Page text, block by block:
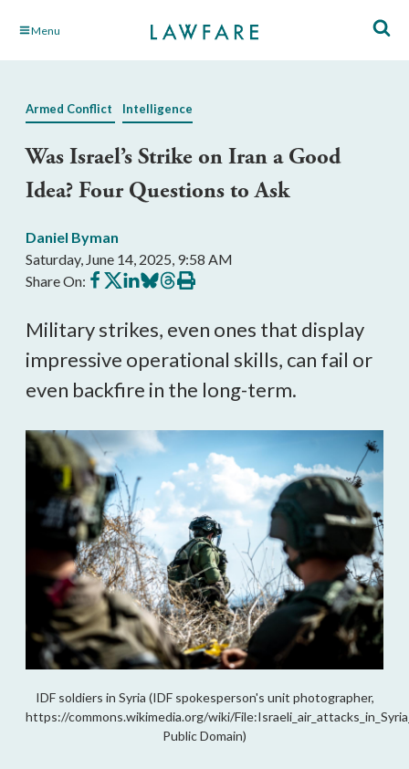
Skip Menu
Armed Conflict Intelligence
Was Israel’s Strike on Iran a Good
Idea? Four Questions to Ask
Daniel Byman
Saturday, June 14, 2025, 9:58 AM
Share On: Share
on
Share
on
Share
on
Share
on
Share
on
Print
this
Military strikes, even ones that display
impressive operational skills, can fail or
even backfire in the long-term.
IDF soldiers in Syria (IDF spokesperson's unit photographer,
https://commons.wikimedia.org/wiki/
Public Domain)